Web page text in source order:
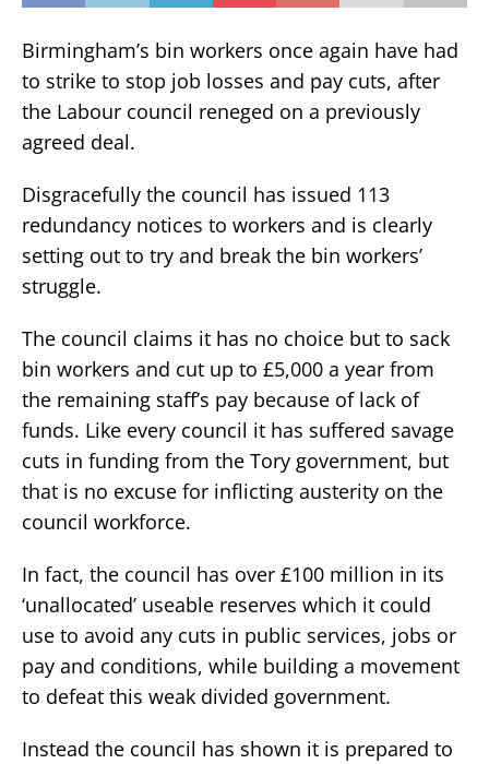
Birmingham’s bin workers once again have had
to strike to stop job losses and pay cuts, after
the Labour council reneged on a previously
agreed deal.
Disgracefully the council has issued 113
redundancy notices to workers and is clearly
setting out to try and break the bin workers’
struggle.
The council claims it has no choice but to sack
bin workers and cut up to £5,000 a year from
the remaining staff’s pay because of lack of
funds. Like every council it has suffered savage
cuts in funding from the Tory government, but
that is no excuse for inflicting austerity on the
council workforce.
In fact, the council has over £100 million in its
‘unallocated’ useable reserves which it could
use to avoid any cuts in public services, jobs or
pay and conditions, while building a movement
to defeat this weak divided government.
Instead the council has shown it is prepared to